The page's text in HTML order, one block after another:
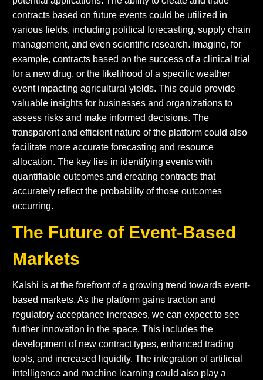
contracts based on future events could be utilized in
various fields, including political forecasting, supply chain
management, and even scientific research. Imagine, for
example, contracts based on the success of a clinical trial
for a new drug, or the likelihood of a specific weather
event impacting agricultural yields. This could provide
valuable insights for businesses and organizations to
assess risks and make informed decisions. The
transparent and efficient nature of the platform could also
facilitate more accurate forecasting and resource
allocation. The key lies in identifying events with
quantifiable outcomes and creating contracts that
accurately reflect the probability of those outcomes
occurring.
The Future of Event-Based
Markets
Kalshi is at the forefront of a growing trend towards event-
based markets. As the platform gains traction and
regulatory acceptance increases, we can expect to see
further innovation in the space. This includes the
development of new contract types, enhanced trading
tools, and increased liquidity. The integration of artificial
intelligence and machine learning could also play a